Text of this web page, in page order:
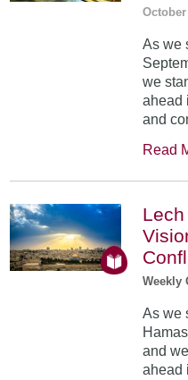
As we
we
ahead
and
Read
Lech
Weekly
As we
and
ahead